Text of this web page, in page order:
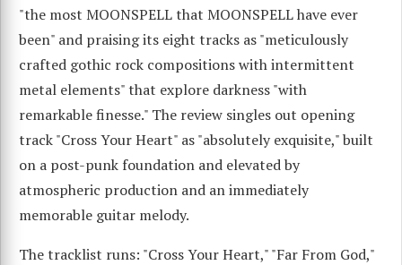
"the most MOONSPELL that MOONSPELL have ever
been" and praising its eight tracks as "meticulously
crafted gothic rock compositions with intermittent
metal elements" that explore darkness "with
remarkable finesse." The review singles out opening
track "Cross Your Heart" as "absolutely exquisite," built
on a post-punk foundation and elevated by
atmospheric production and an immediately
memorable guitar melody.
The tracklist runs: "Cross Your Heart," "Far From God,"